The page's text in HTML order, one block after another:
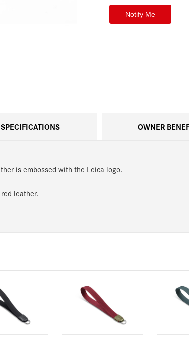
SPECIFICATIONS OWNER
is embossed with the Leica logo.
leather.